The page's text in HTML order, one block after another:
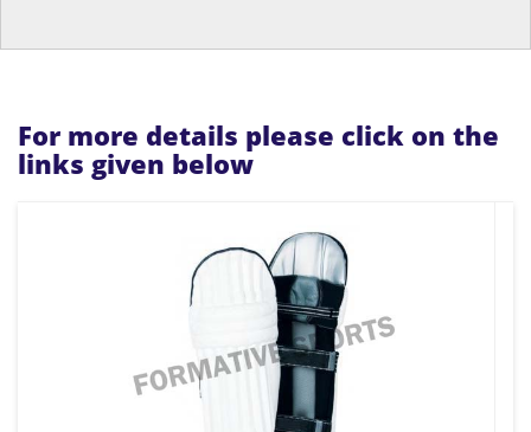
For more details please click on the
links given below